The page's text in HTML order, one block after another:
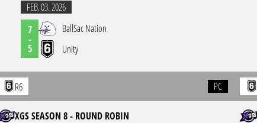
FEB. 03. 2026
7
-
5
BallSac Nation
Unity
R6 PC
XGS SEASON 8 - ROUND ROBIN